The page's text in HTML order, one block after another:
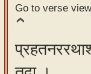
Go to verse view